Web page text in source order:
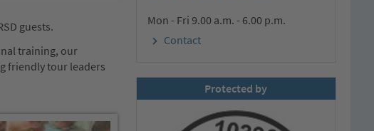
guests.
training, our
friendly tour leaders
Mon - Fri 9.00 a.m. - 6.00 p.m.
Contact
Protected by